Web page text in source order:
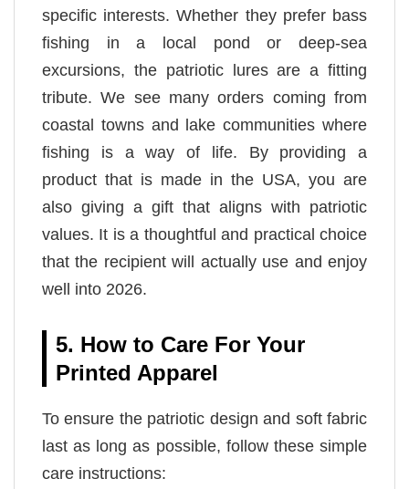
specific interests. Whether they prefer bass
fishing in a local pond or deep-sea
excursions, the patriotic lures are a fitting
tribute. We see many orders coming from
coastal towns and lake communities where
fishing is a way of life. By providing a
product that is made in the USA, you are
also giving a gift that aligns with patriotic
values. It is a thoughtful and practical choice
that the recipient will actually use and enjoy
well into 2026.
5. How to Care For Your
Printed Apparel
To ensure the patriotic design and soft fabric
last as long as possible, follow these simple
care instructions: